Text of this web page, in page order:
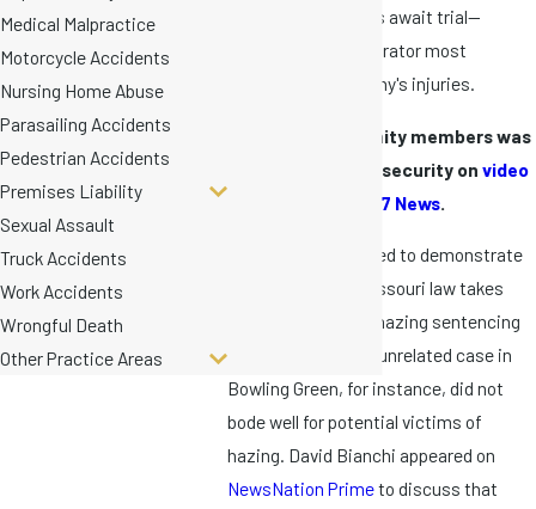
only five defendants await trial—
including the perpetrator most
responsible for Danny's injuries.
One of the fraternity members was
arrested by court security onvideo
recorded by ABC 17 News.
These five trials need to demonstrate
if and how much Missouri law takes
hazing seriously. A hazing sentencing
in June 2022 for an unrelated case in
Bowling Green, for instance, did not
bode well for potential victims of
hazing. David Bianchi appeared on
NewsNation Primeto discuss that
Medical Malpractice
Motorcycle Accidents
Nursing Home Abuse
Parasailing Accidents
Pedestrian Accidents
Premises Liability
Sexual Assault
Truck Accidents
Work Accidents
Wrongful Death
Other Practice Areas